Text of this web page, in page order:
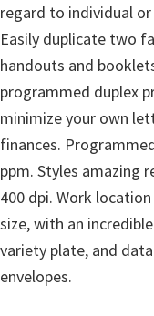
regard to individual
Easily duplicate two
handouts and
programmed duplex
minimize your own
finances.
ppm. Styles amazing
400 dpi. Work
size, with an
variety plate, and
envelopes.